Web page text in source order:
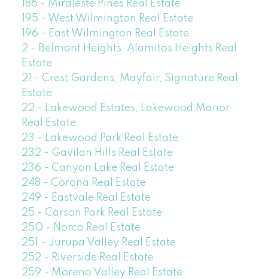
186 - Miraleste Pines Real Estate
195 - West Wilmington Real Estate
196 - East Wilmington Real Estate
2 - Belmont Heights, Alamitos Heights Real
Estate
21 - Crest Gardens, Mayfair, Signature Real
Estate
22 - Lakewood Estates, Lakewood Manor
Real Estate
23 - Lakewood Park Real Estate
232 - Gavilan Hills Real Estate
236 - Canyon Lake Real Estate
248 - Corona Real Estate
249 - Eastvale Real Estate
25 - Carson Park Real Estate
250 - Norco Real Estate
251 - Jurupa Valley Real Estate
252 - Riverside Real Estate
259 - Moreno Valley Real Estate